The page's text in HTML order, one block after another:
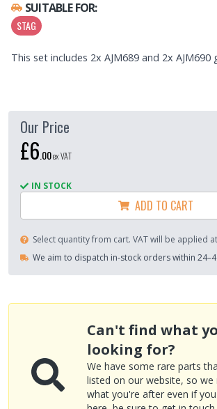
SUITABLE FOR:
STAG
This set includes 2x AJM689 and 2x AJM690
Our Price
£6.00ex VAT
IN STOCK
ADD TO CART
Select quantity from cart. VAT will be applied
We aim to dispatch in-stock orders within
Can't find what
looking for?
We have some rare parts
listed on our website, so we
what you're after even if